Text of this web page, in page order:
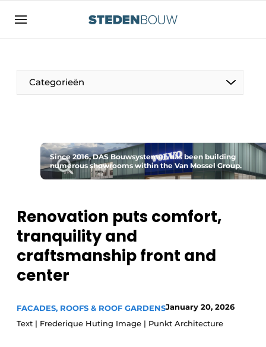
Sign up
asset
authlogoff logon
Direct contact
Event registration
Yearbook
Most Read
Newsletter
Podcasts
story
metadata
Categorieën
Residential and commercial construction
Monuments
Facades, Roofs & Roof Gardens
Glass
Modular construction
Since 2016, DAS Bouwsystemen has been building
numerous showrooms within the Van Mossel Group.
Renovation puts comfort,
tranquility and
craftsmanship front and
center
FACADES, ROOFS & ROOF GARDENSJanuary 20, 2026
Text | Frederique Huting Image | Punkt Architecture